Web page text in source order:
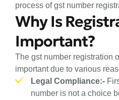
process of gst number
Why Is
Important?
The gst number registration
important due to various
Legal Compliance:-
number is not a choice